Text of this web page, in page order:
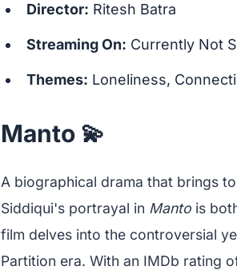
Director: Ritesh Batra
Streaming On: Currently Not
Themes: Loneliness,
Manto 💫
A biographical drama that brings
Siddiqui's portrayal in Manto is
film delves into the controversial
Partition era. With an IMDb rating